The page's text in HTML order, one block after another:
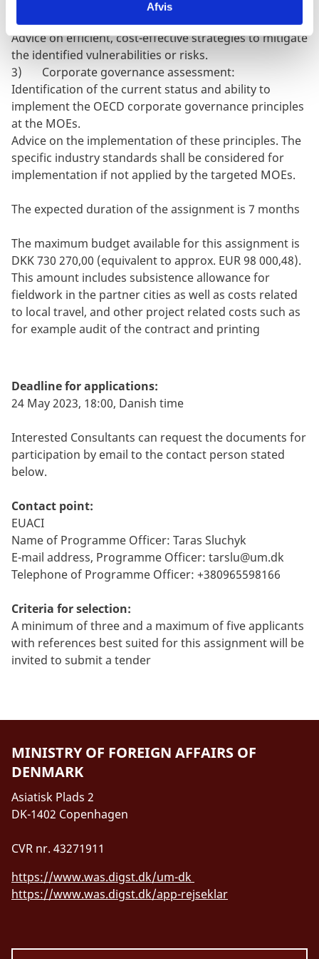
Afvis
financial, procurement, and other factors to identify
vulnerabilities within the operations of each MOEs;
Advice on efficient, cost-effective strategies to mitigate
the identified vulnerabilities or risks.
3) Corporate governance assessment:
Identification of the current status and ability to
implement the OECD corporate governance principles
at the MOEs.
Advice on the implementation of these principles. The
specific industry standards shall be considered for
implementation if not applied by the targeted MOEs.
The expected duration of the assignment is 7 months
The maximum budget available for this assignment is
DKK 730 270,00 (equivalent to approx. EUR 98 000,48).
This amount includes subsistence allowance for
fieldwork in the partner cities as well as costs related
to local travel, and other project related costs such as
for example audit of the contract and printing
Deadline for applications:
24 May 2023, 18:00, Danish time
Interested Consultants can request the documents for
participation by email to the contact person stated
below.
Contact point:
EUACI
Name of Programme Officer: Taras Sluchyk
E-mail address, Programme Officer: tarslu@um.dk
Telephone of Programme Officer: +380965598166
Criteria for selection:
A minimum of three and a maximum of five applicants
with references best suited for this assignment will be
invited to submit a tender
MINISTRY OF FOREIGN AFFAIRS OF
DENMARK
Asiatisk Plads 2
DK-1402 Copenhagen
CVR nr. 43271911
https://www.was.digst.dk/um-dk
https://www.was.digst.dk/app-rejseklar